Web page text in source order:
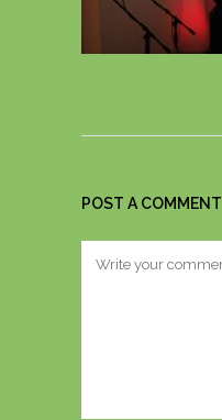
POST A COMMENT